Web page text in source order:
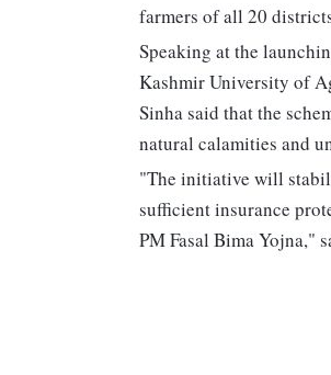
farmers of all 20
Speaking at the
Kashmir University of
Sinha said that the
natural calamities and
"The initiative will
sufficient insurance
PM Fasal Bima Yojna,"